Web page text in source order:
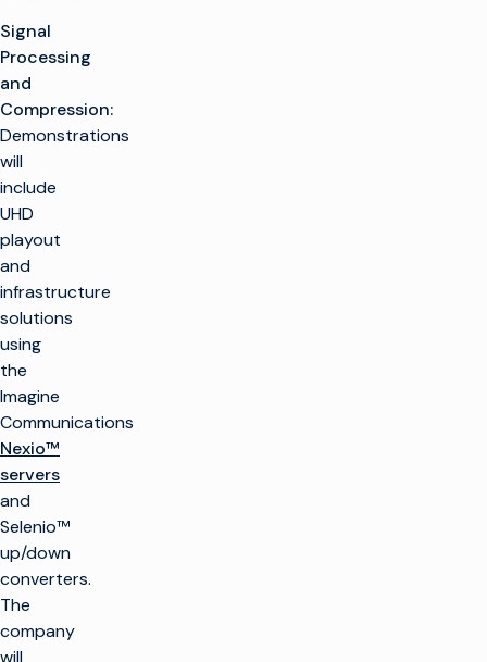
Signal
Processing
and
Compression:
Demonstrations
will
include
UHD
playout
and
infrastructure
solutions
using
the
Imagine
Communications
Nexio™
servers
and
Selenio™
up/down
converters.
The
company
will